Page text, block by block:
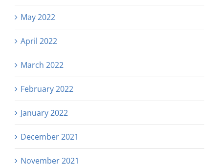
May 2022
April 2022
March 2022
February 2022
January 2022
December 2021
November 2021